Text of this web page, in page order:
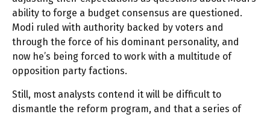
ability to forge a budget consensus are questioned.
Modi ruled with authority backed by voters and
through the force of his dominant personality, and
now he’s being forced to work with a multitude of
opposition party factions.
Still, most analysts contend it will be difficult to
dismantle the reform program, and that a series of